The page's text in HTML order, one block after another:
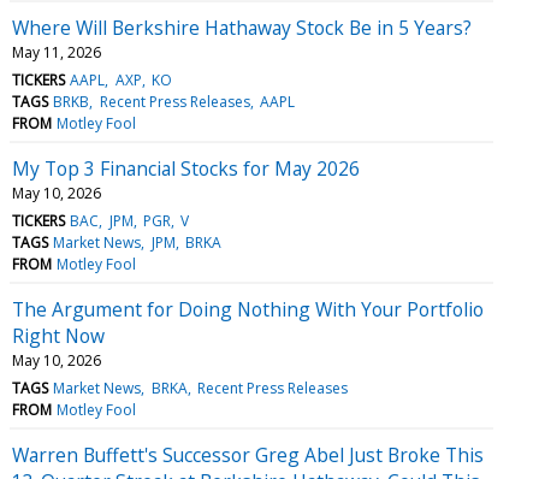
Where Will Berkshire Hathaway Stock Be in 5 Years?
May 11, 2026
TICKERS AAPL AXP KO
TAGS BRKB Recent Press Releases AAPL
FROM Motley Fool
My Top 3 Financial Stocks for May 2026
May 10, 2026
TICKERS BAC JPM PGR V
TAGS Market News JPM BRKA
FROM Motley Fool
The Argument for Doing Nothing With Your Portfolio
Right Now
May 10, 2026
TAGS Market News BRKA Recent Press Releases
FROM Motley Fool
Warren Buffett's Successor Greg Abel Just Broke This